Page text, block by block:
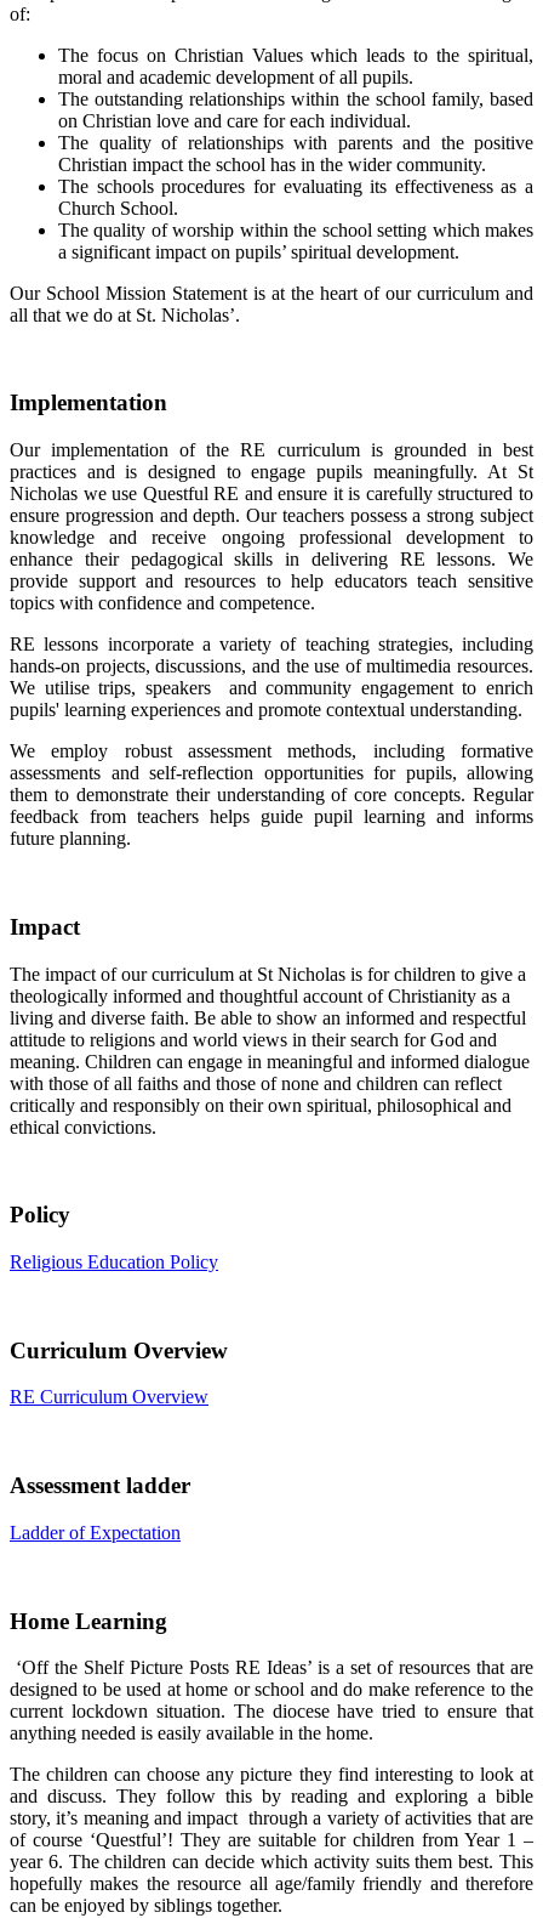
of:
The focus on Christian Values which leads to the spiritual,
moral and academic development of all pupils.
The outstanding relationships within the school family, based
on Christian love and care for each individual.
The quality of relationships with parents and the positive
Christian impact the school has in the wider community.
The schools procedures for evaluating its effectiveness as a
Church School.
The quality of worship within the school setting which makes
a significant impact on pupils’ spiritual development.
Our School Mission Statement is at the heart of our curriculum and
all that we do at St. Nicholas’.
Implementation
Our implementation of the RE curriculum is grounded in best
practices and is designed to engage pupils meaningfully. At St
Nicholas we use Questful RE and ensure it is carefully structured to
ensure progression and depth. Our teachers possess a strong subject
knowledge and receive ongoing professional development to
enhance their pedagogical skills in delivering RE lessons. We
provide support and resources to help educators teach sensitive
topics with confidence and competence.
RE lessons incorporate a variety of teaching strategies, including
hands-on projects, discussions, and the use of multimedia resources.
We utilise trips, speakers and community engagement to enrich
pupils' learning experiences and promote contextual understanding.
We employ robust assessment methods, including formative
assessments and self-reflection opportunities for pupils, allowing
them to demonstrate their understanding of core concepts. Regular
feedback from teachers helps guide pupil learning and informs
future planning.
Impact
The impact of our curriculum at St Nicholas is for children to give a
theologically informed and thoughtful account of Christianity as a
living and diverse faith. Be able to show an informed and respectful
attitude to religions and world views in their search for God and
meaning. Children can engage in meaningful and informed dialogue
with those of all faiths and those of none and children can reflect
critically and responsibly on their own spiritual, philosophical and
ethical convictions.
Policy
Religious Education Policy
Curriculum Overview
RE Curriculum Overview
Assessment ladder
Ladder of Expectation
Home Learning
‘Off the Shelf Picture Posts RE Ideas’ is a set of resources that are
designed to be used at home or school and do make reference to the
current lockdown situation. The diocese have tried to ensure that
anything needed is easily available in the home.
The children can choose any picture they find interesting to look at
and discuss. They follow this by reading and exploring a bible
story, it’s meaning and impact through a variety of activities that are
of course ‘Questful’! They are suitable for children from Year 1 –
year 6. The children can decide which activity suits them best. This
hopefully makes the resource all age/family friendly and therefore
can be enjoyed by siblings together.